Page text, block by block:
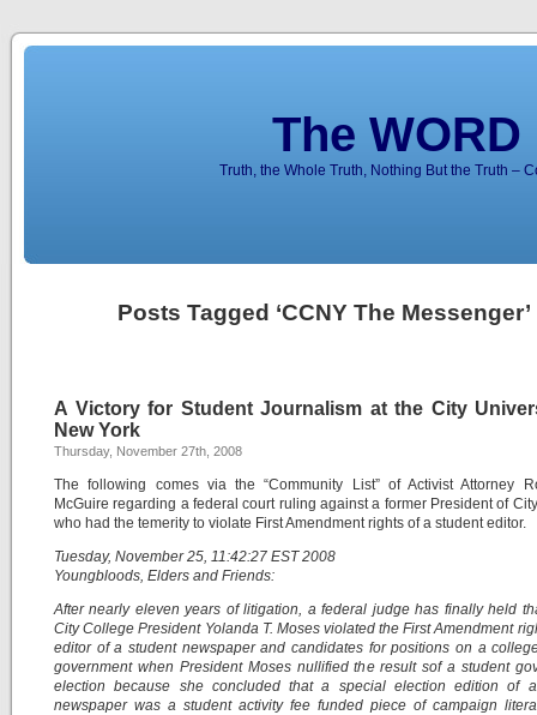
The
Truth, the Whole Truth, Nothing But the Truth –
Posts Tagged ‘CCNY The Messenger’
A Victory for Student Journalism at the City
New York
Thursday, November 27th, 2008
The following comes via the “Community List” of Activist Attorney
McGuire regarding a federal court ruling against a former President of
who had the temerity to violate First Amendment rights of a student editor.
Tuesday, November 25, 11:42:27 EST 2008
Youngbloods, Elders and Friends:
After nearly eleven years of litigation, a federal judge has finally held
City College President Yolanda T. Moses violated the First Amendment
editor of a student newspaper and candidates for positions on a
government when President Moses nullified the result sof a student
election because she concluded that a special election edition of
newspaper was a student activity fee funded piece of campaign